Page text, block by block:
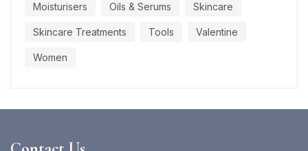
Moisturisers Oils & Serums Skincare
Skincare Treatments Tools Valentine
Women